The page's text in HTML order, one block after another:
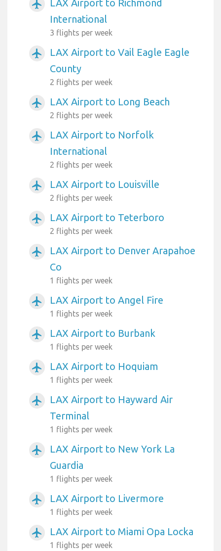
airplanemode_active
LAX Airport to Richmond
International
3 flights per week
airplanemode_active
LAX Airport to Vail Eagle Eagle
County
2 flights per week
airplanemode_active LAX Airport to Long Beach
2 flights per week
airplanemode_active
LAX Airport to Norfolk
International
2 flights per week
airplanemode_active LAX Airport to Louisville
2 flights per week
airplanemode_active LAX Airport to Teterboro
2 flights per week
airplanemode_active
LAX Airport to Denver Arapahoe
Co
1 flights per week
airplanemode_active LAX Airport to Angel Fire
1 flights per week
airplanemode_active LAX Airport to Burbank
1 flights per week
airplanemode_active LAX Airport to Hoquiam
1 flights per week
airplanemode_active
LAX Airport to Hayward Air
Terminal
1 flights per week
airplanemode_active
LAX Airport to New York La
Guardia
1 flights per week
airplanemode_active LAX Airport to Livermore
1 flights per week
airplanemode_active LAX Airport to Miami Opa Locka
1 flights per week